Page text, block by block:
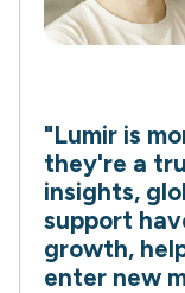
"Lumir is
they're a
insights,
support
growth,
enter new